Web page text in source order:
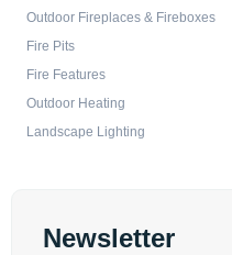
Outdoor Fireplaces & Fireboxes
Fire Pits
Fire Features
Outdoor Heating
Landscape Lighting
Newsletter